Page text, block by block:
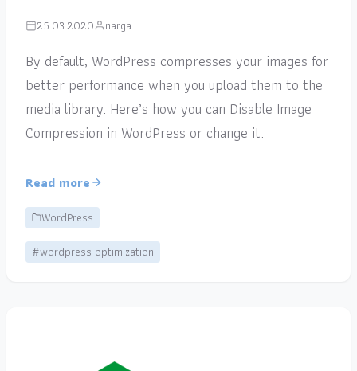
25.03.2020 narga
By default, WordPress compresses your images for
better performance when you upload them to the
media library. Here’s how you can Disable Image
Compression in WordPress or change it.
Read more
WordPress
#wordpress optimization